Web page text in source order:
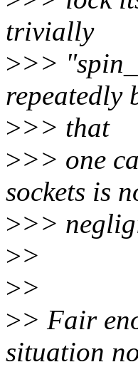
trivially
>>>
repeatedly
>>> that
>>> one
sockets is
>>>
>>
>>
>> Fair
situation